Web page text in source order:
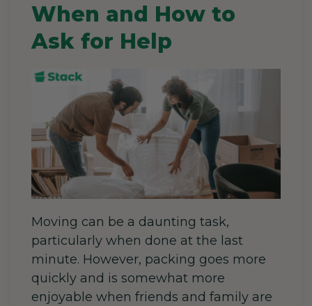
When and How to
Ask for Help
Moving can be a daunting task,
particularly when done at the last
minute. However, packing goes more
quickly and is somewhat more
enjoyable when friends and family are